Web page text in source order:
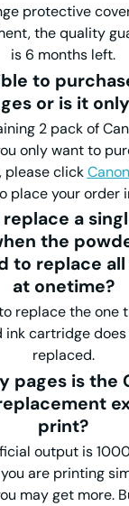
protective
the quality
is 6 months left.
to
or is it
2 pack of
only want to
please click
place your order
replace a
the
to replace
at onetime?
replace the one
ink cartridge
replaced.
pages is the
print?
output is
are printing
may get more.